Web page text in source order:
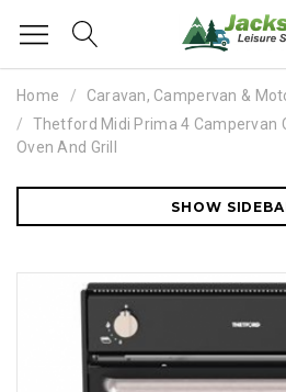
Home
Caravan, Campervan &
Thetford Midi Prima 4 Campervan
Oven And Grill
SHOW